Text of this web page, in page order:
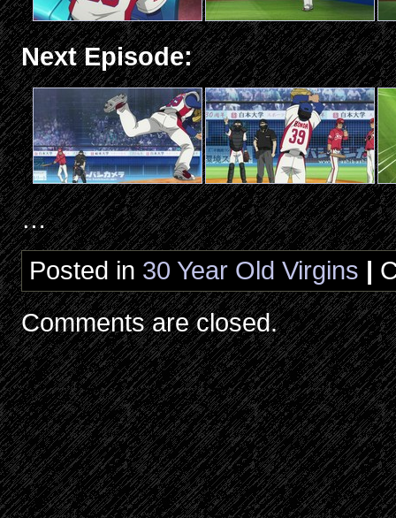
Next Episode:
…
Posted in 30 Year Old Virgins |
Comments are closed.